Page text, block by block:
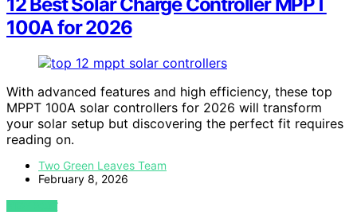
100A for 2026
With advanced features and high efficiency, these top
MPPT 100A solar controllers for 2026 will transform
your solar setup but discovering the perfect fit requires
reading on.
Two Green Leaves Team
February 8, 2026
VIEW POST